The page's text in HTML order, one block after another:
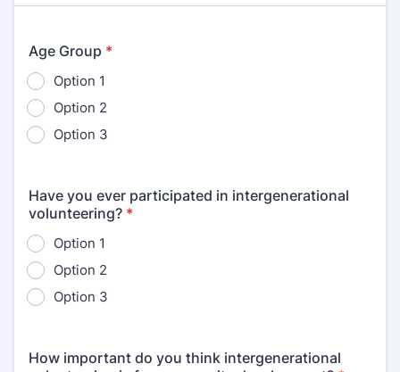
Age Group *
Option 1
Option 2
Option 3
Have you ever participated in intergenerational
volunteering? *
Option 1
Option 2
Option 3
How important do you think intergenerational